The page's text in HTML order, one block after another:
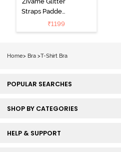
Straps Padded
Non Wired
3/4th Coverage
₹1199
Home> Bra >T-Shirt Bra
POPULAR SEARCHES
SHOP BY CATEGORIES
HELP & SUPPORT